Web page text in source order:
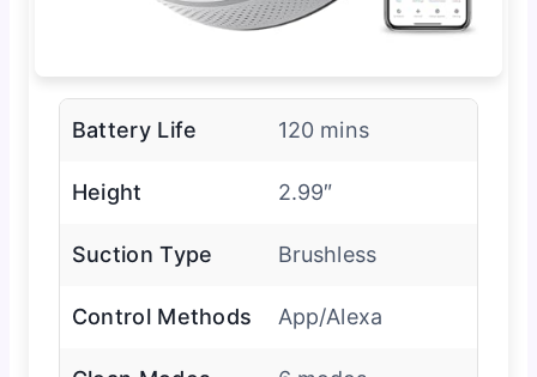
Battery Life 120 mins
Height 2.99″
Suction Type Brushless
Control Methods App/Alexa